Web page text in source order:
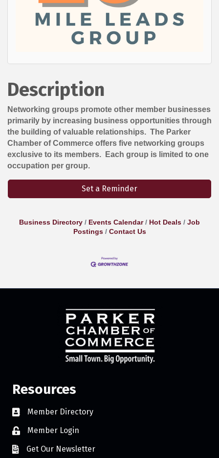
Description
Networking groups promote other member businesses
primarily by increasing business opportunities through
the building of valuable relationships. The Parker
Chamber of Commerce offers five networking groups
exclusive to its members. Each group is limited to one
occupation per group.
Set a Reminder
Business Directory Events Calendar Hot Deals
Job
Postings
Contact Us
Resources
Member Directory
Member Login
Get Our Newsletter